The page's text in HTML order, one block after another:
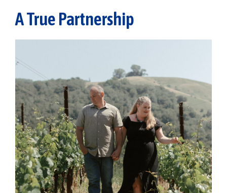
A True Partnership